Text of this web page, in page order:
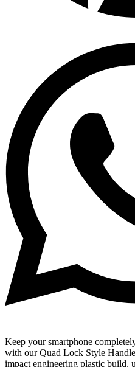
Keep your smartphone
with our Quad Lock Style
impact engineering plastic build,